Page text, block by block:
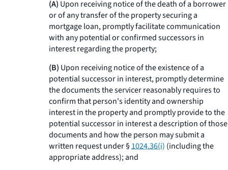
(A) Upon receiving notice of the death of a borrower
or of any transfer of the property securing a
mortgage loan, promptly facilitate communication
with any potential or confirmed successors in
interest regarding the property;
(B) Upon receiving notice of the existence of a
potential successor in interest, promptly determine
the documents the servicer reasonably requires to
confirm that person's identity and ownership
interest in the property and promptly provide to the
potential successor in interest a description of those
documents and how the person may submit a
written request under §1024.36(i) (including the
appropriate address); and